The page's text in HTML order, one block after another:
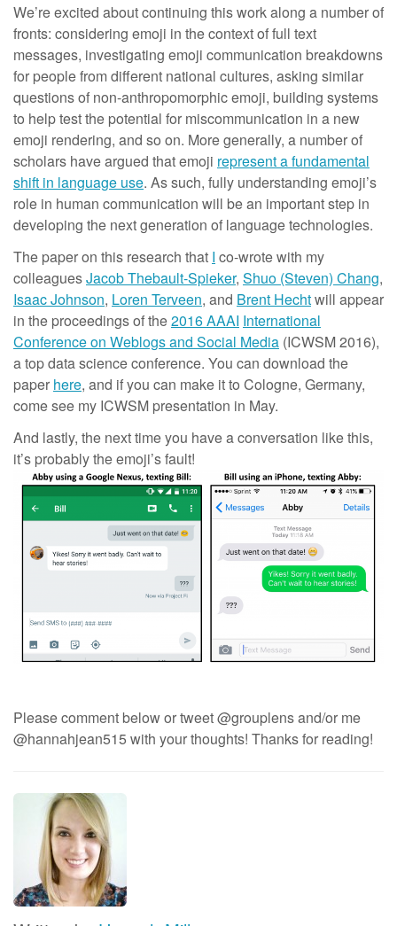
We’re excited about continuing this work along a number of
fronts: considering emoji in the context of full text
messages, investigating emoji communication breakdowns
for people from different national cultures, asking similar
questions of non-anthropomorphic emoji, building systems
to help test the potential for miscommunication in a new
emoji rendering, and so on. More generally, a number of
scholars have argued that emoji represent a fundamental
shift in language use. As such, fully understanding emoji’s
role in human communication will be an important step in
developing the next generation of language technologies.
The paper on this research that I co-wrote with my
colleaguesJacob Thebault-Spieker, Shuo (Steven) Chang,
Isaac Johnson, Loren Terveen, and Brent Hechtwill appear
in the proceedings of the2016 AAAI International
Conference on Weblogs and Social Media (ICWSM 2016),
a top data science conference. You can download the
paper here, and if you can make it to Cologne, Germany,
come see my ICWSM presentation in May.
And lastly, the next time you have a conversation like this,
it’s probably the emoji’s fault!
Please comment below or tweet @grouplens and/or me
@hannahjean515 with your thoughts! Thanks for reading!